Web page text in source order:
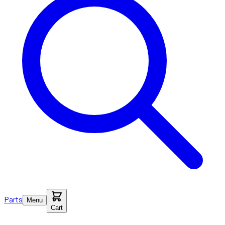
Parts
Menu
Cart